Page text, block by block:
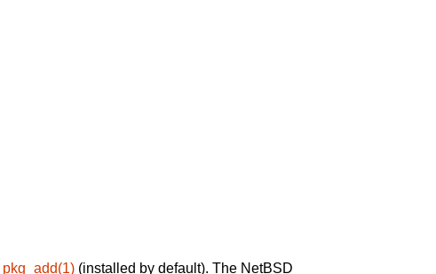
pkg_add(1) (installed by default). The NetBSD